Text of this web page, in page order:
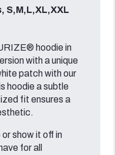
S,M,L,XL,XXL
hoodie in
with a unique
patch with our
hoodie a subtle
fit ensures a
show it off in
for all